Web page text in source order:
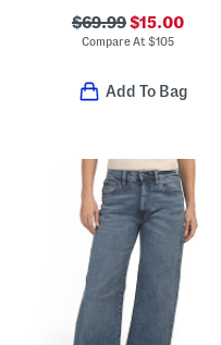
$69.99$15.00
Compare At $105
Add To Bag